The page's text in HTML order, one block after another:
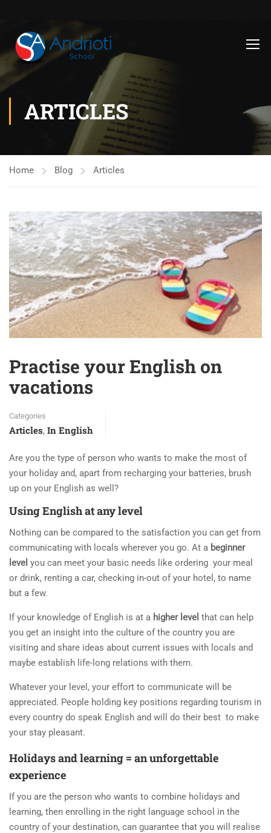
ARTICLES
Home Blog Articles
Practise your English on
vacations
Categories
Articles, In English
Are you the type of person who wants to make the most of
your holiday and, apart from recharging your batteries, brush
up on your English as well?
Using English at any level
Nothing can be compared to the satisfaction you can get from
communicating with locals wherever you go. At a beginner
level you can meet your basic needs like ordering your meal
or drink, renting a car, checking in-out of your hotel, to name
but a few.
If your knowledge of English is at a higher level that can help
you get an insight into the culture of the country you are
visiting and share ideas about current issues with locals and
maybe establish life-long relations with them.
Whatever your level, your effort to communicate will be
appreciated. People holding key positions regarding tourism in
every country do speak English and will do their best to make
your stay pleasant.
Holidays and learning = an unforgettable
experience
If you are the person who wants to combine holidays and
learning, then enrolling in the right language school in the
country of your destination, can guarantee that you will realise